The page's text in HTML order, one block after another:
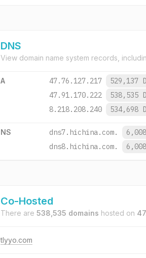
DNS
View domain name system records,
A 47.76.127.217 529,137
47.91.170.222
538,535
8.218.208.240
534,698
NS dns7.hichina.com.
dns8.hichina.com.
Co-Hosted
There are 538,535 domains hosted on
tlyyo.com